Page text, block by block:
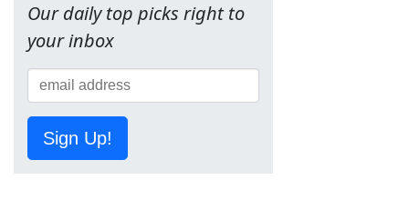
Our daily top picks right to
your inbox
Sign Up!